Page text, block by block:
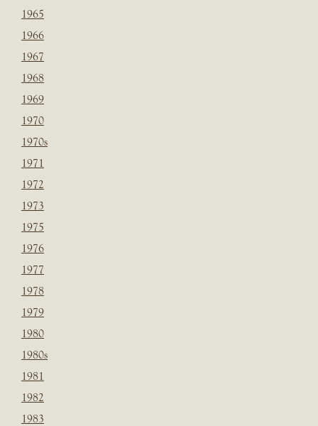
1965
1966
1967
1968
1969
1970
1970s
1971
1972
1973
1975
1976
1977
1978
1979
1980
1980s
1981
1982
1983